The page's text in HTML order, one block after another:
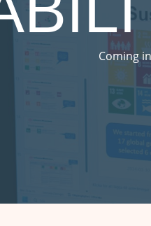
Coming